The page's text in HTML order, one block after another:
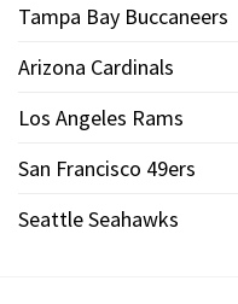
Tampa Bay Buccaneers
Arizona Cardinals
Los Angeles Rams
San Francisco 49ers
Seattle Seahawks